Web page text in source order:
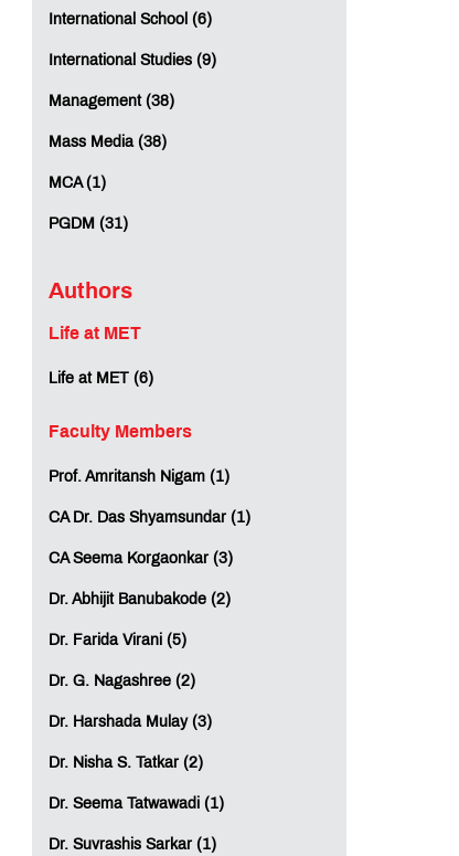
International School (6)
International Studies (9)
Management (38)
Mass Media (38)
MCA (1)
PGDM (31)
Authors
Life at MET
Life at MET (6)
Faculty Members
Prof. Amritansh Nigam (1)
CA Dr. Das Shyamsundar (1)
CA Seema Korgaonkar (3)
Dr. Abhijit Banubakode (2)
Dr. Farida Virani (5)
Dr. G. Nagashree (2)
Dr. Harshada Mulay (3)
Dr. Nisha S. Tatkar (2)
Dr. Seema Tatwawadi (1)
Dr. Suvrashis Sarkar (1)